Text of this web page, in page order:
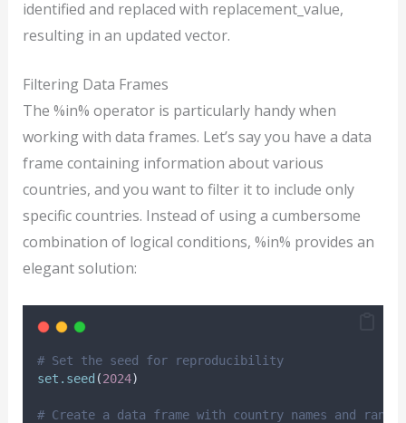
identified and replaced with replacement_value,
resulting in an updated vector.
Filtering Data Frames
The %in% operator is particularly handy when
working with data frames. Let’s say you have a data
frame containing information about various
countries, and you want to filter it to include only
specific countries. Instead of using a cumbersome
combination of logical conditions, %in% provides an
elegant solution:
# Set the seed for reproducibility
set.seed (2024)
# Create a data frame with country names and